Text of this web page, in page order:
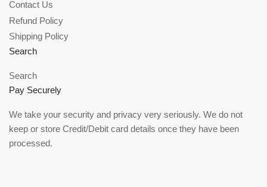
Contact Us
Refund Policy
Shipping Policy
Search
Search
Pay Securely
We take your security and privacy very seriously. We do not
keep or store Credit/Debit card details once they have been
processed.